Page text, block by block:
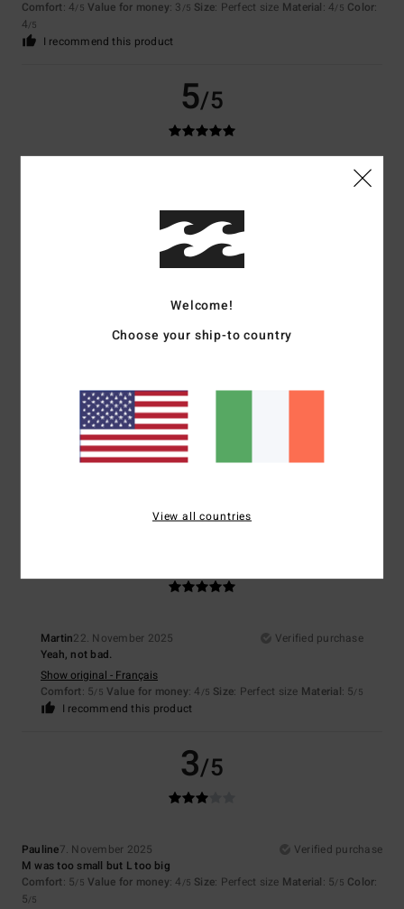
Comfort: 4/5 Value for money: 3 /5 Size: Perfect size Material: 4/5 Color:
4/5
I recommend this product
5/5
Show original - Português
Value for money /5 Material
I recommend this product
5/5
8. December 2025
Verified purchase
It's for a Christmas present, but the jacket is lined, quite cosy and
comfortable!
Show original - Français
/5 Value for money: 5/5 : Perfect size Material: 5
Martin22. November 2025
Verified purchase
Yeah, not bad.
Show original - Français
Comfort: 5/5 Value for money: 4 /5 Size: Perfect size Material: 5/5
I recommend this product
3/5
Pauline7. November 2025
Verified purchase
M was too small but L too big
Comfort: 5/5 Value for money: 4 /5 Size: Perfect size Material: 5/5 Color:
5/5
Welcome!
Choose your ship-to country
View all countries